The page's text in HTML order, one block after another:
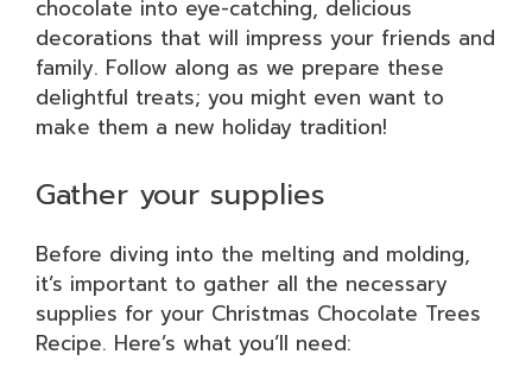
chocolate into eye-catching, delicious
decorations that will impress your friends and
family. Follow along as we prepare these
delightful treats; you might even want to
make them a new holiday tradition!
Gather your supplies
Before diving into the melting and molding,
it’s important to gather all the necessary
supplies for your Christmas Chocolate Trees
Recipe. Here’s what you’ll need: